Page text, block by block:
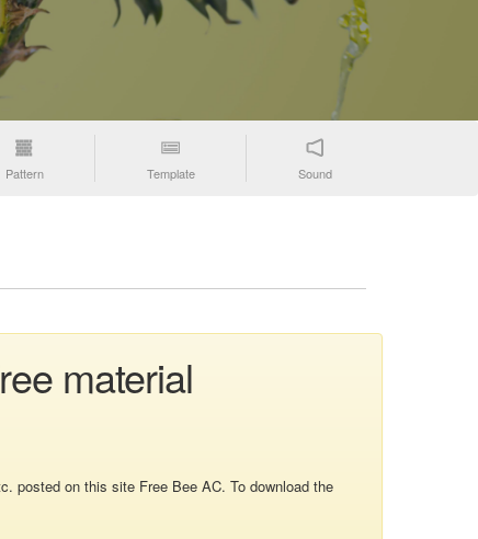
Pattern Template Sound
material
posted on this site Free Bee AC. To download the